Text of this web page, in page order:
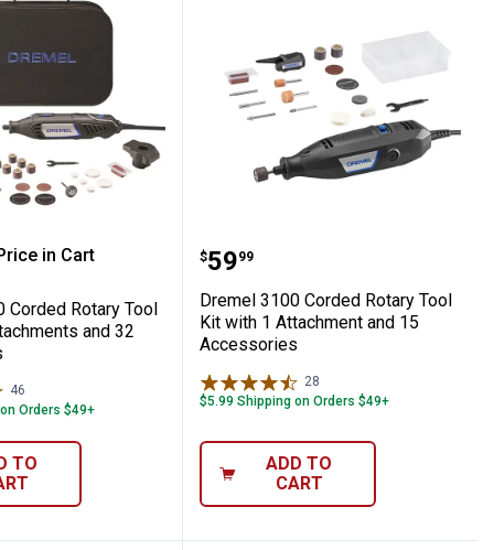
Speed Corded Oscillating
Corded Rotary Tool Kit with 2
in Cart
Information
Corded Rotary Tool
and 32
46
Orders $49+
TO
Dremel 3100 Corded
Price:
$59
. 99
Dremel 3100 Corded Rotary Tool
Kit with 1 Attachment and 15
Accessories
28
$5.99 Shipping on Orders $49+
ADD TO
CART